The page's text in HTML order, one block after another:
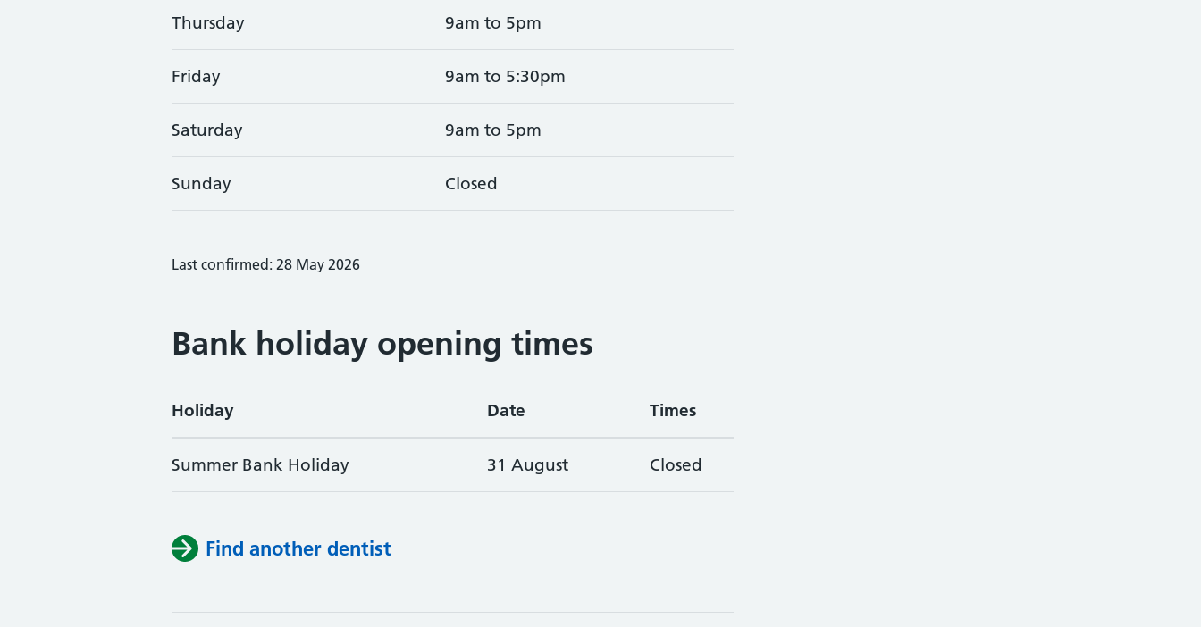
Thursday 9am to 5pm
Friday 9am to 5:30pm
Saturday 9am to 5pm
Sunday Closed
Last confirmed: 28 May 2026
Bank holiday opening times
Holiday Date Times
Summer Bank Holiday 31 August Closed
Find another dentist